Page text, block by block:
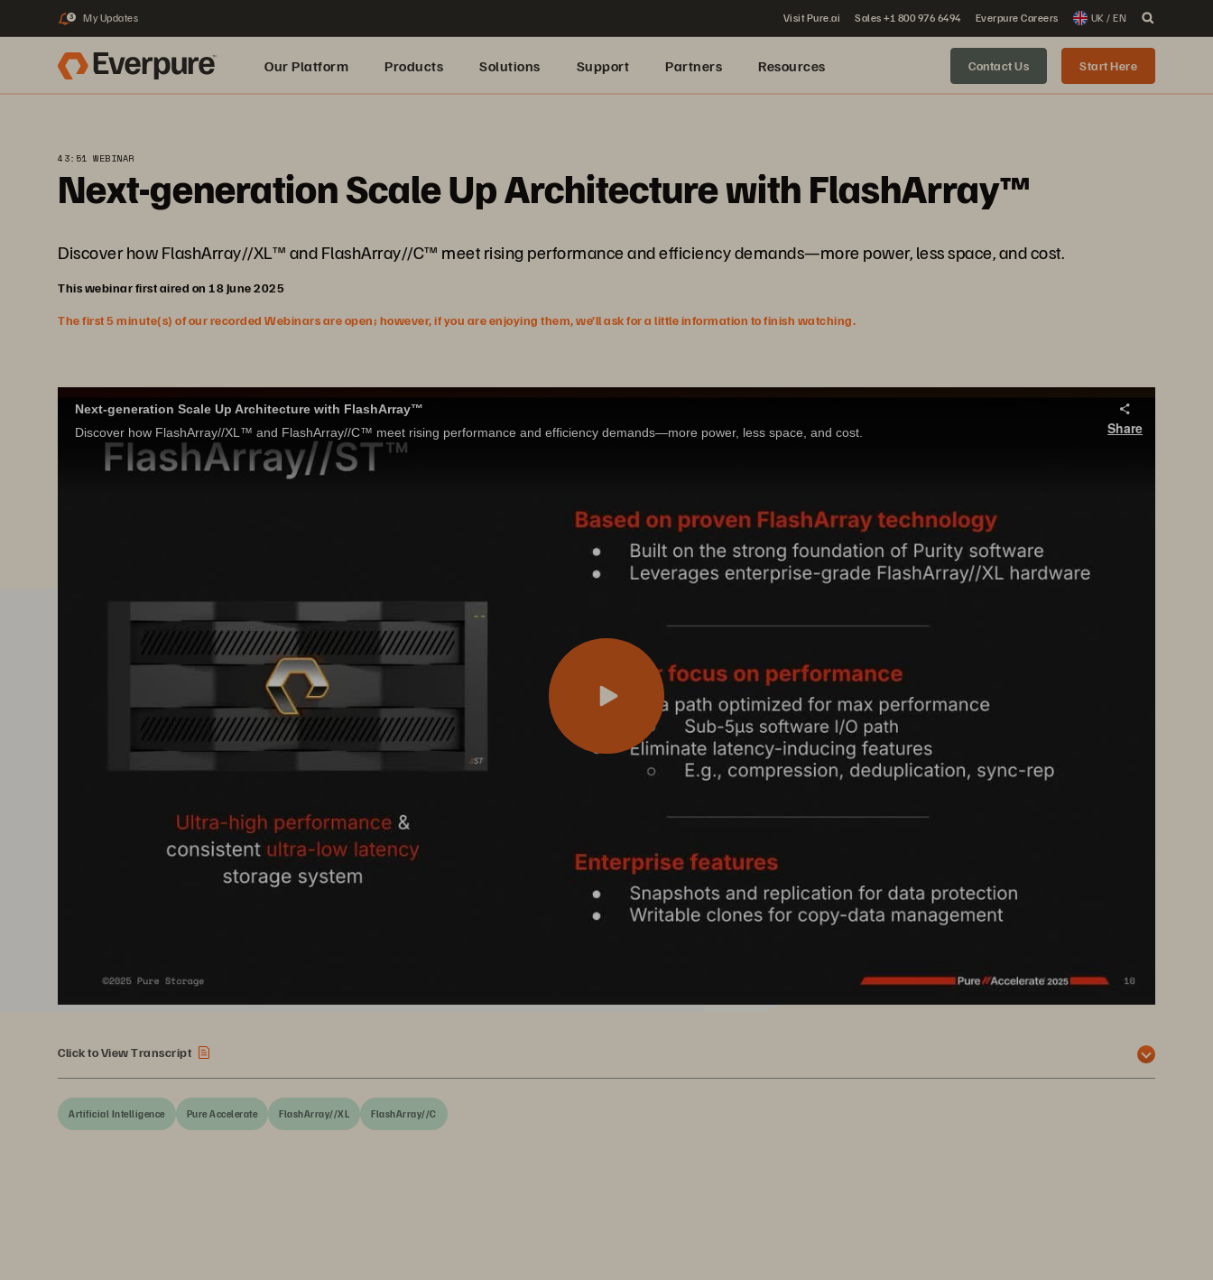
3 My Updates Visit Pure.ai Sales +1 800 976 6494 Everpure Careers UK / EN
Our Platform Products Solutions Support Partners Resources Contact Us Start Here
43:51 WEBINAR
Next-generation Scale Up Architecture with FlashArray™
Discover how FlashArray//XL™ and FlashArray//C™ meet rising performance and efficiency demands—more power, less space, and cost.
This webinar first aired on 18 June 2025
The first 5 minute(s) of our recorded Webinars are open; however, if you are enjoying them, we’ll ask for a little information to finish watching.
Next-generation Scale Up Architecture with FlashArray™
Discover how FlashArray//XL™ and FlashArray//C™ meet rising performance and efficiency demands—more power, less space, and cost.
Share
Click to View Transcript
Artificial Intelligence Pure Accelerate FlashArray//XL FlashArray//C